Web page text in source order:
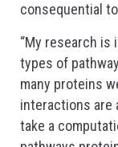
consequential
“My research is
types of
many proteins
interactions are
take a